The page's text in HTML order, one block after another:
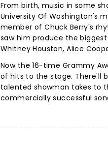
From birth, music in some
University Of Washington's
member of Chuck Berry's
saw him produce the
Whitney Houston, Alice
Now the 16-time Grammy
of hits to the stage. There'll
talented showman takes to
commercially successful